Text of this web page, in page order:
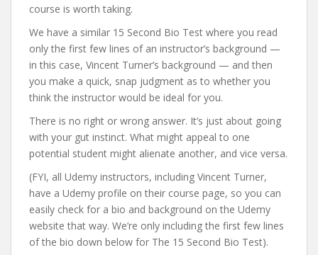
course is worth taking.
We have a similar 15 Second Bio Test where you read
only the first few lines of an instructor’s background —
in this case, Vincent Turner’s background — and then
you make a quick, snap judgment as to whether you
think the instructor would be ideal for you.
There is no right or wrong answer. It’s just about going
with your gut instinct. What might appeal to one
potential student might alienate another, and vice versa.
(FYI, all Udemy instructors, including Vincent Turner,
have a Udemy profile on their course page, so you can
easily check for a bio and background on the Udemy
website that way. We’re only including the first few lines
of the bio down below for The 15 Second Bio Test).